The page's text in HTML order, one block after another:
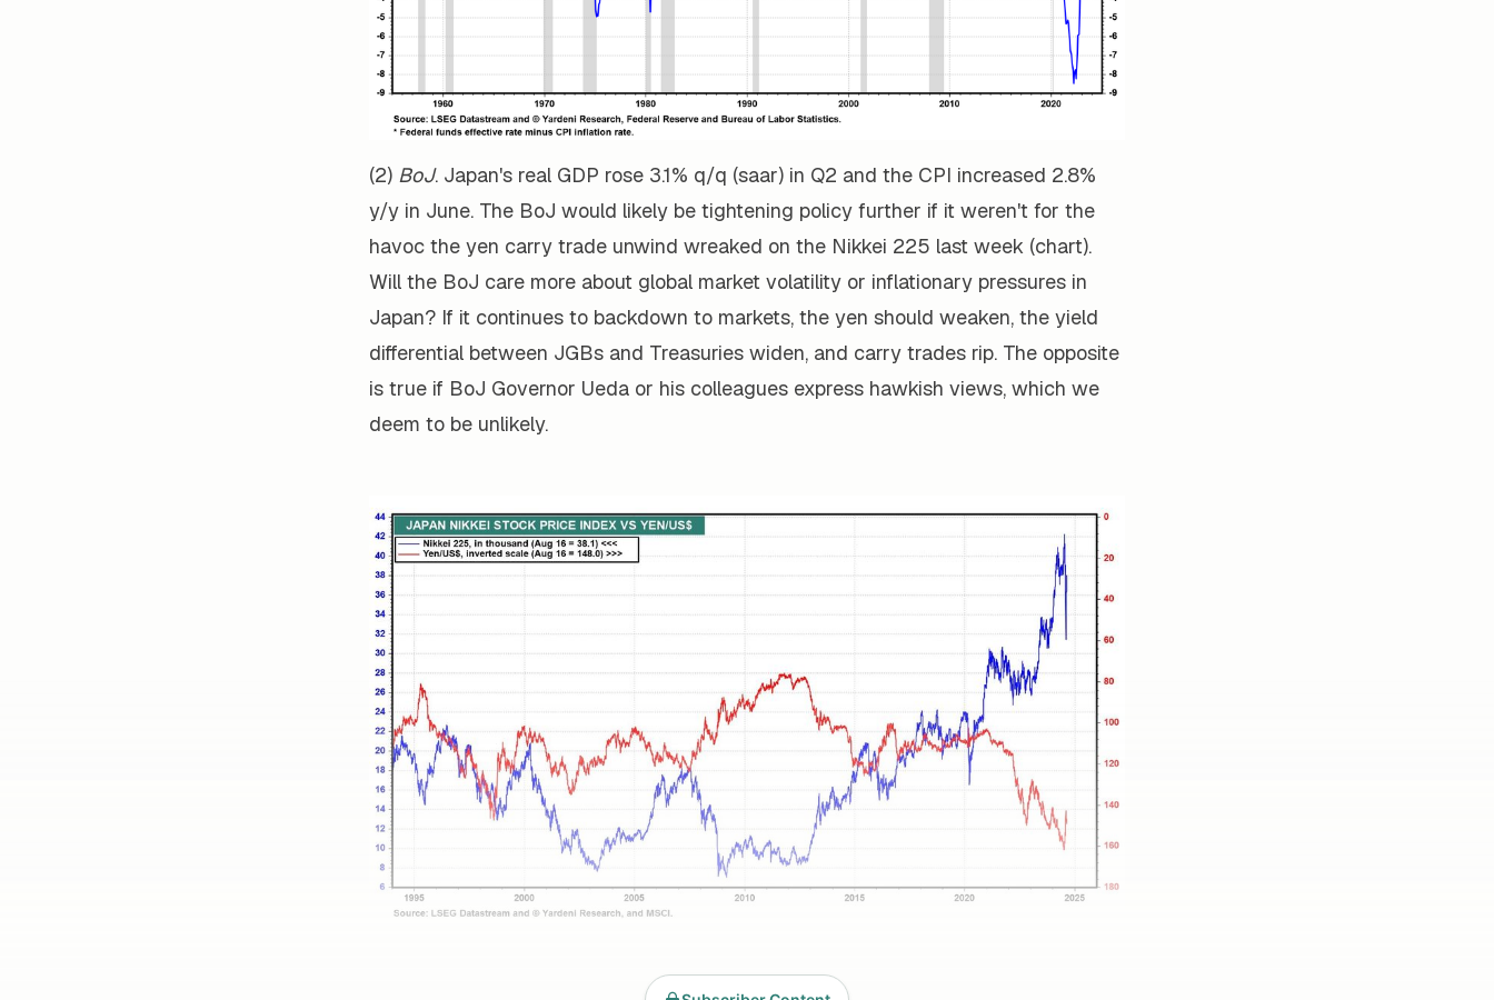
(2) BoJ. Japan's real GDP rose 3.1% q/q (saar) in Q2 and the CPI increased 2.8%
y/y in June. The BoJ would likely be tightening policy further if it weren't for the
havoc the yen carry trade unwind wreaked on the Nikkei 225 last week (chart).
Will the BoJ care more about global market volatility or inflationary pressures in
Japan? If it continues to backdown to markets, the yen should weaken, the yield
differential between JGBs and Treasuries widen, and carry trades rip. The opposite
is true if BoJ Governor Ueda or his colleagues express hawkish views, which we
deem to be unlikely.